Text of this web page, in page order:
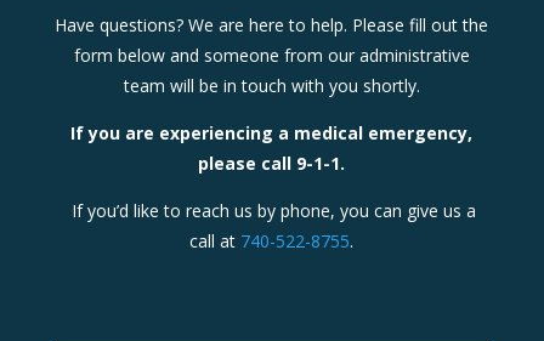
Have questions? We are here to help. Please fill out the
form below and someone from our administrative
team will be in touch with you shortly.
If you are experiencing a medical emergency,
please call 9-1-1.
If you’d like to reach us by phone, you can give us a
call at 740-522-8755.